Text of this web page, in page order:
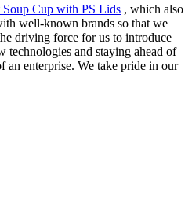
Cup with PS Lids , which also
well-known brands so that we
driving force for us to introduce
technologies and staying ahead of
an enterprise. We take pride in our